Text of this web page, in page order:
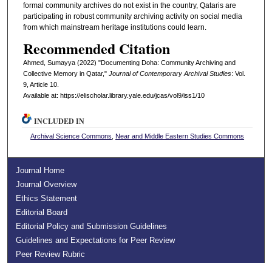
formal community archives do not exist in the country, Qataris are
participating in robust community archiving activity on social media
from which mainstream heritage institutions could learn.
Recommended Citation
Ahmed, Sumayya (2022) "Documenting Doha: Community Archiving and
Collective Memory in Qatar," Journal of Contemporary Archival Studies: Vol.
9, Article 10.
Available at: https://elischolar.library.yale.edu/jcas/vol9/iss1/10
INCLUDED IN
Archival Science Commons Near and Middle Eastern Studies Commons
Journal Home
Journal Overview
Ethics Statement
Editorial Board
Editorial Policy and Submission Guidelines
Guidelines and Expectations for Peer Review
Peer Review Rubric